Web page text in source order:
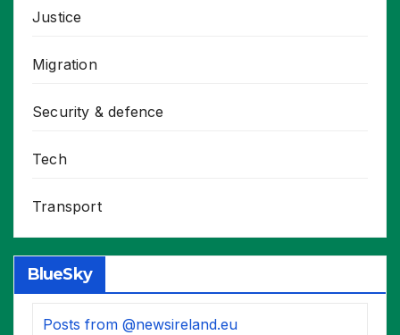
Justice
Migration
Security & defence
Tech
Transport
BlueSky
Posts from @newsireland.eu